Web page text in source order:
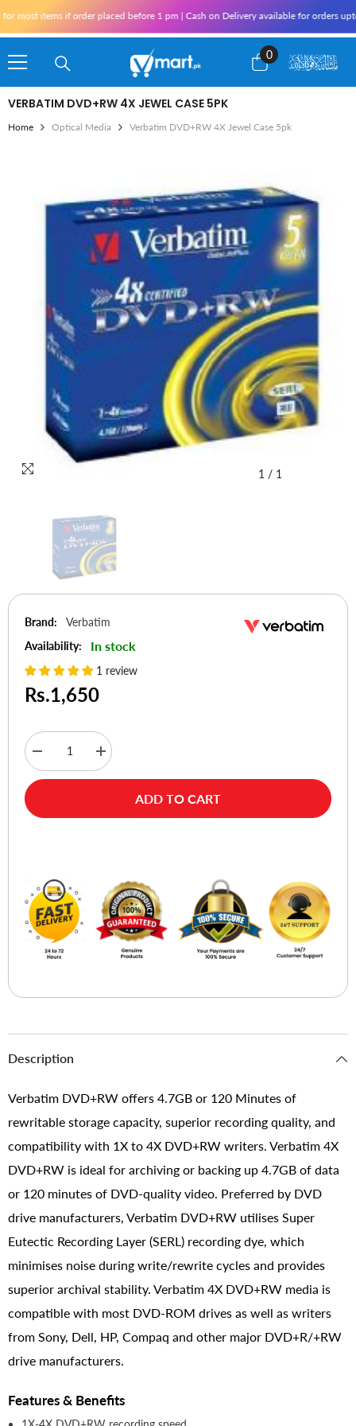
items if order placed before 1 pm | Cash on Delivery available for orders upto
0
0
items
VERBATIM DVD+RW 4X JEWEL CASE 5PK
Home Optical Media Verbatim DVD+RW 4X Jewel Case 5pk
1 / 1
Brand:
Verbatim
Availability:
In stock
1 review
Rs.1,650
Decrease
quantity
for
4X
Increase
quantity
for
DVD+RW
4X
ADD TO CART
Description
Verbatim DVD+RW offers 4.7GB or 120 Minutes of
rewritable storage capacity, superior recording quality, and
compatibility with 1X to 4X DVD+RW writers. Verbatim 4X
DVD+RW is ideal for archiving or backing up 4.7GB of data
or 120 minutes of DVD-quality video. Preferred by DVD
drive manufacturers, Verbatim DVD+RW utilises Super
Eutectic Recording Layer (SERL) recording dye, which
minimises noise during write/rewrite cycles and provides
superior archival stability. Verbatim 4X DVD+RW media is
compatible with most DVD-ROM drives as well as writers
from Sony, Dell, HP, Compaq and other major DVD+R/+RW
drive manufacturers.
Features & Benefits